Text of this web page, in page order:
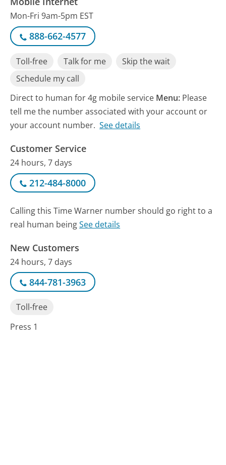
Mon-Fri 9am-5pm EST
888-662-4577
Toll-free Talk for me
Skip the wait
Schedule my call
Direct to human for 4g mobile service Menu: Please
tell me the number associated with your account or
your account number. See details
Customer Service
24 hours, 7 days
212-484-8000
Calling this Time Warner number should go right to a
real human beingSee details
New Customers
24 hours, 7 days
844-781-3963
Toll-free
Press 1